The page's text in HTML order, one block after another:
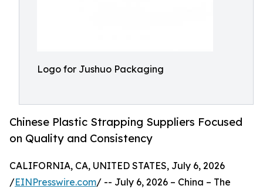
Logo for Jushuo Packaging
Chinese Plastic Strapping Suppliers Focused
on Quality and Consistency
CALIFORNIA, CA, UNITED STATES, July 6, 2026
/EINPresswire.com/ -- July 6, 2026 – China – The